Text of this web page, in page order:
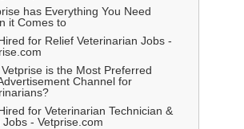
it Comes to
for Relief Veterinarian Jobs -
is the Most Preferred
Channel for
for Veterinarian Technician &
Jobs - Vetprise.com